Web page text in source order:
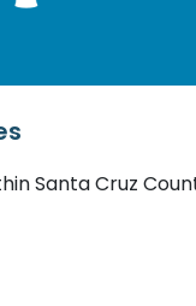
Santa Cruz